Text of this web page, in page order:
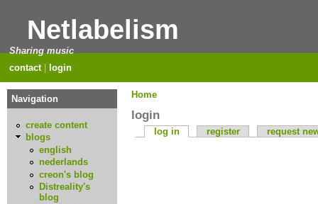
Netlabelism
Sharing music
contact| login
Home
login
log in register request
Navigation
create content
blogs
english
nederlands
creon's blog
Distreality's
blog